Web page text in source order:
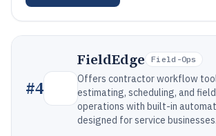
#4
FieldEdge Field-Ops
Offers contractor workflow
estimating, scheduling, and field
operations with built-in
designed for service businesses.